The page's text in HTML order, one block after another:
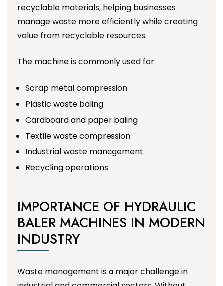
recyclable materials, helping businesses
manage waste more efficiently while creating
value from recyclable resources.
The machine is commonly used for:
Scrap metal compression
Plastic waste baling
Cardboard and paper baling
Textile waste compression
Industrial waste management
Recycling operations
IMPORTANCE OF HYDRAULIC
BALER MACHINES IN MODERN
INDUSTRY
Waste management is a major challenge in